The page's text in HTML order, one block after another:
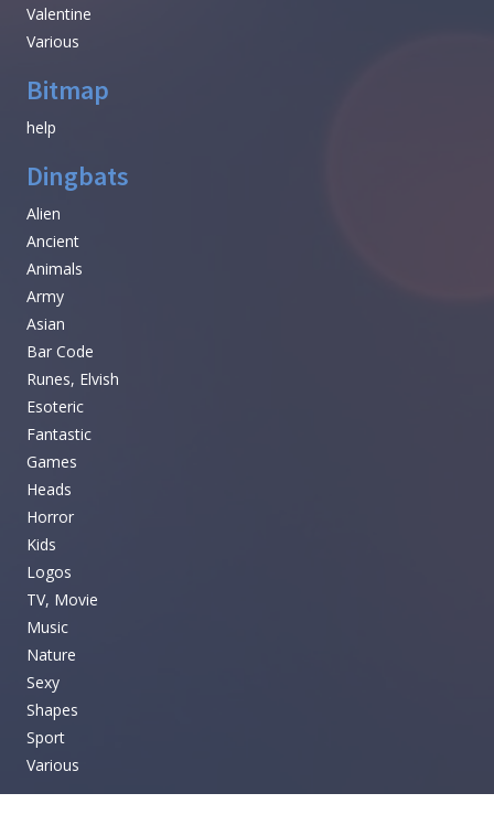
Valentine
Various
Bitmap
help
Dingbats
Alien
Ancient
Animals
Army
Asian
Bar Code
Runes, Elvish
Esoteric
Fantastic
Games
Heads
Horror
Kids
Logos
TV, Movie
Music
Nature
Sexy
Shapes
Sport
Various